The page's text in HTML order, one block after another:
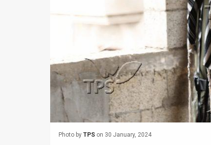
Photo by TPS on 30 January, 2024